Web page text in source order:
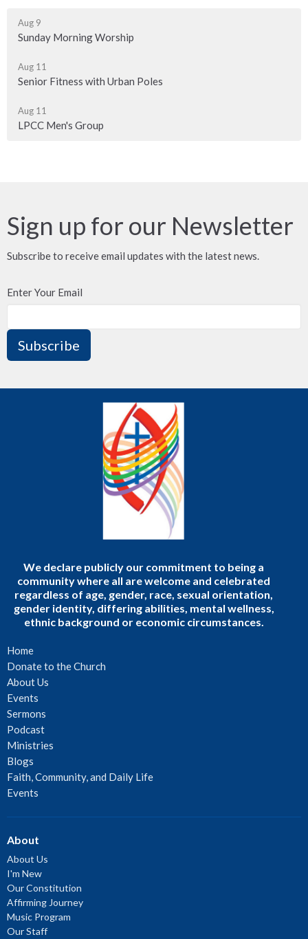
Aug 9
Sunday Morning Worship
Aug 11
Senior Fitness with Urban Poles
Aug 11
LPCC Men's Group
Sign up for our Newsletter
Subscribe to receive email updates with the latest news.
Enter Your Email
Subscribe
We declare publicly our commitment to being a
community where all are welcome and celebrated
regardless of age, gender, race, sexual orientation,
gender identity, differing abilities, mental wellness,
ethnic background or economic circumstances.
Home
Donate to the Church
About Us
Events
Sermons
Podcast
Ministries
Blogs
Faith, Community, and Daily Life
Events
About
About Us
I'm New
Our Constitution
Affirming Journey
Music Program
Our Staff